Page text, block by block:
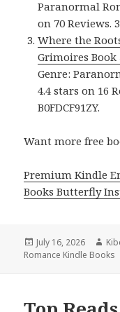
Paranormal
on 70 Reviews.
Where the
Grimoires Book
Genre:
4.4 stars on 16
B0FDCF91ZY.
Want more free
Premium Kindle
Books Butterfly
Posted
on
July 16, 2026
Romance Kindle Books